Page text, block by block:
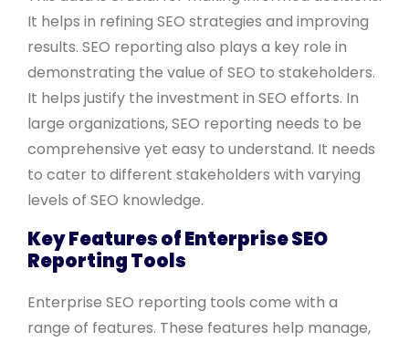
It helps in refining SEO strategies and improving
results. SEO reporting also plays a key role in
demonstrating the value of SEO to stakeholders.
It helps justify the investment in SEO efforts. In
large organizations, SEO reporting needs to be
comprehensive yet easy to understand. It needs
to cater to different stakeholders with varying
levels of SEO knowledge.
Key Features of Enterprise SEO
Reporting Tools
Enterprise SEO reporting tools come with a
range of features. These features help manage,